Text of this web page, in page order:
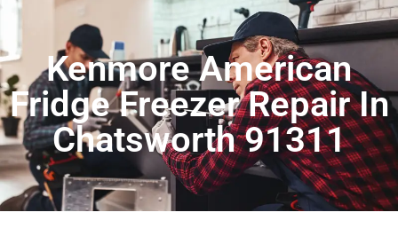
Kenmore American
Fridge Freezer Repair In
Chatsworth 91311